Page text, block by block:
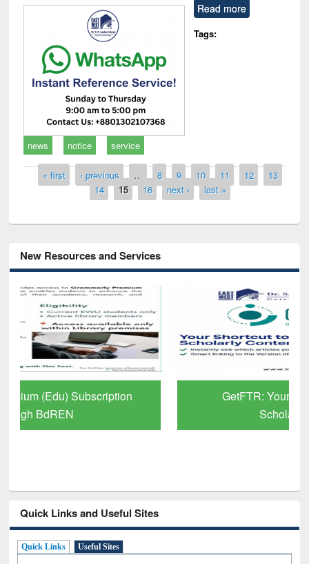
Read more
Tags:
news notice service
Pages
« first ‹ previous … 8 9 10 11 12
13
14
15 16 next › last »
New Resources and Services
GetFTR: Your Shortcut to Verified
Quick Links and Useful Sites
Quick Links Useful Sites